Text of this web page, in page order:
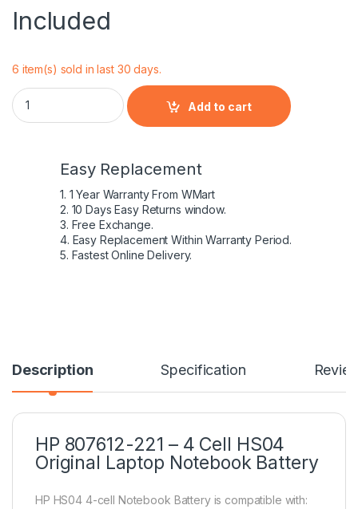
Included
6 item(s) sold in last 30 days.
HP 807612-221 – 4 Cell HS04 HP original Laptop Notebook
Add to cart
Easy Replacement
1. 1 Year Warranty From WMart
2. 10 Days Easy Returns window.
3. Free Exchange.
4. Easy Replacement Within Warranty Period.
5. Fastest Online Delivery.
Description Specification
HP 807612-221 – 4 Cell HS04
Original Laptop Notebook Battery
HP HS04 4-cell Notebook Battery is compatible with: